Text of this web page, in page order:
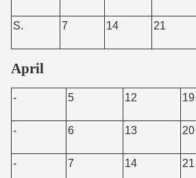
S. 7 14 21
April
- 5 12 19
- 6 13 20
- 7 14 21